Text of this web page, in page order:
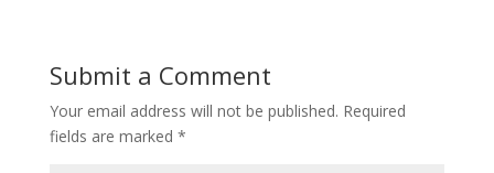
Submit a Comment
Your email address will not be published. Required
fields are marked *